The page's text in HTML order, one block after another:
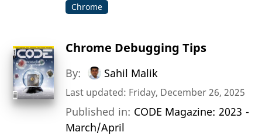
Chrome
Chrome Debugging Tips
By: Sahil Malik
Last updated: Friday, December 26, 2025
Published in: CODE Magazine: 2023 -
March/April